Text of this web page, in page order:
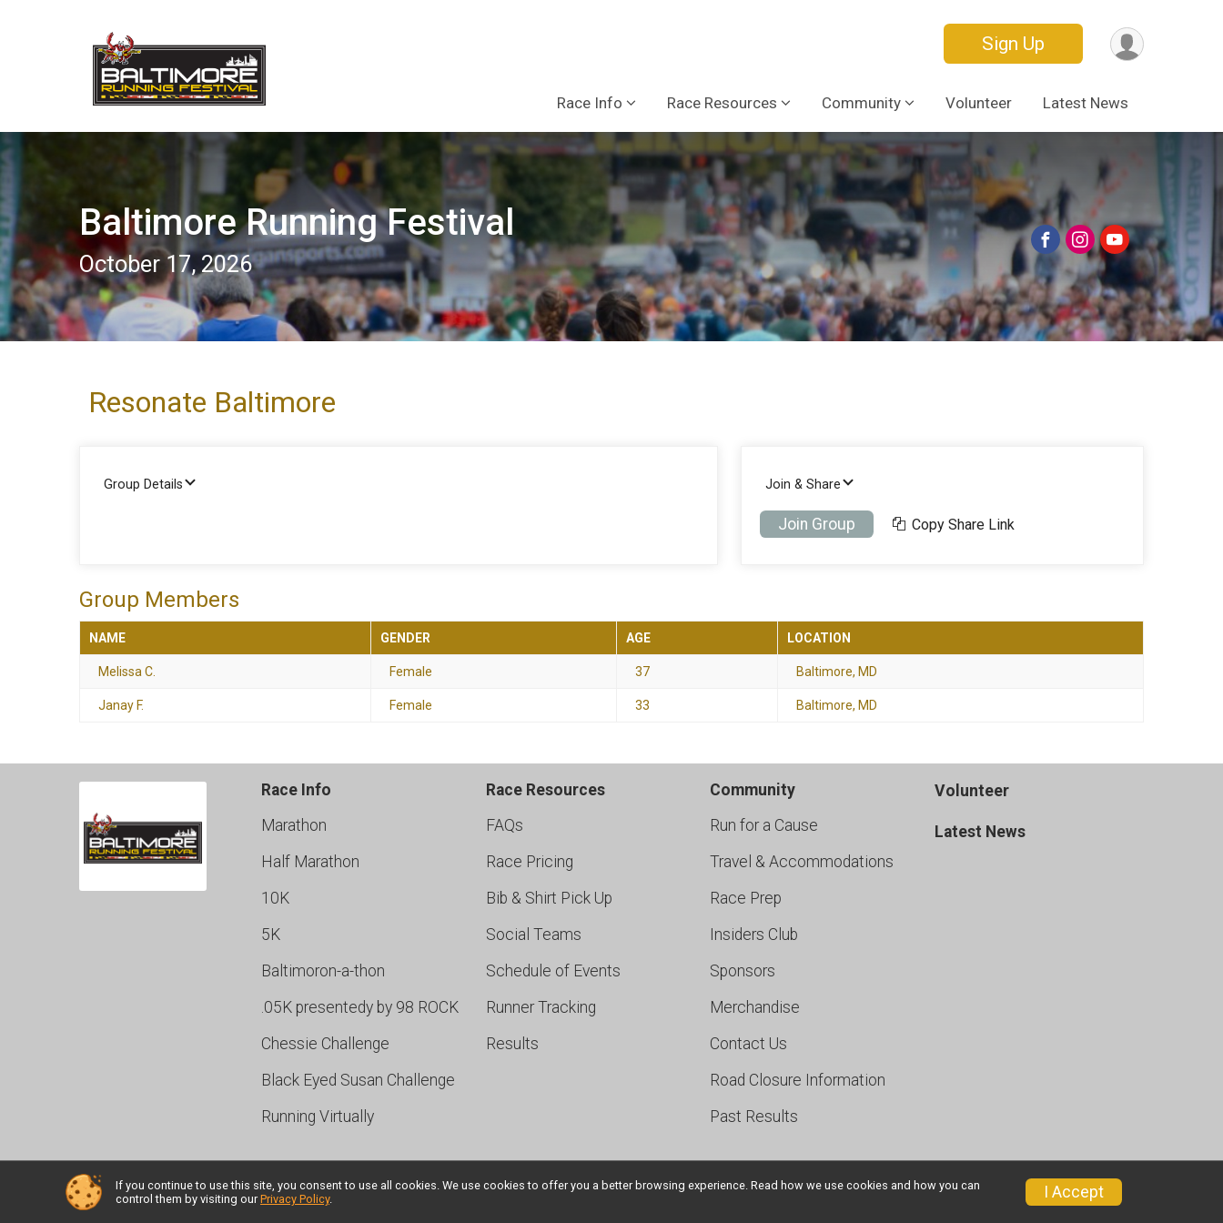
Sign Up
Race Info Race Resources Community Volunteer Latest News
Baltimore Running Festival
October 17, 2026
Resonate Baltimore
Group Details Join & Share
Join Group Copy Share Link
Group Members
NAME GENDER AGE LOCATION
Melissa C. Female 37 Baltimore, MD
Janay F. Female 33 Baltimore, MD
Race Info
Marathon
Half Marathon
10K
5K
Baltimoron-a-thon
.05K presentedy by 98 ROCK
Chessie Challenge
Black Eyed Susan Challenge
Running Virtually
Race Resources
FAQs
Race Pricing
Bib & Shirt Pick Up
Social Teams
Schedule of Events
Runner Tracking
Results
Community
Run for a Cause
Travel & Accommodations
Race Prep
Insiders Club
Sponsors
Merchandise
Contact Us
Road Closure Information
Past Results
Volunteer
Latest News
Powered by RunSignup, © 2026 Privacy Policy
If you continue to use this site, you consent to use all cookies. We use cookies to offer you a better browsing experience. Read how we use cookies and how you can
control them by visiting our Privacy Policy. I Accept